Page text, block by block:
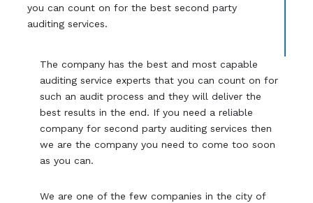
you can count on for the best second party
auditing services.
The company has the best and most capable
auditing service experts that you can count on for
such an audit process and they will deliver the
best results in the end. If you need a reliable
company for second party auditing services then
we are the company you need to come too soon
as you can.
We are one of the few companies in the city of